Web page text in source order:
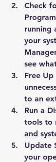
Check
running
your
see
Free Up
to an
Run a
tools to
and
Update
your